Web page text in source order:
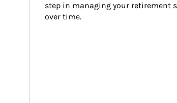
step in managing your retirement
over time.